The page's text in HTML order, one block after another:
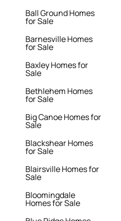
Ball Ground Homes
for Sale
Barnesville Homes
for Sale
Baxley Homes for
Sale
Bethlehem Homes
for Sale
Big Canoe Homes for
Sale
Blackshear Homes
for Sale
Blairsville Homes for
Sale
Bloomingdale
Homes for Sale